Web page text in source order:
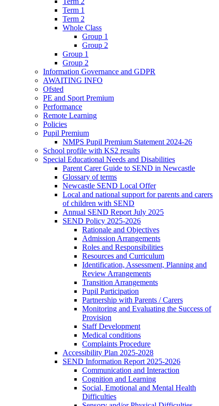
Term 1
Term 2
Whole Class
Group 1
Group 2
Group 1
Group 2
Information Governance and GDPR
AWAITING INFO
Ofsted
PE and Sport Premium
Performance
Remote Learning
Policies
Pupil Premium
NMPS Pupil Premium Statement 2024-26
School profile with KS2 results
Special Educational Needs and Disabilities
Parent Carer Guide to SEND in Newcastle
Glossary of terms
Newcastle SEND Local Offer
Local and national support for parents and carers
of children with SEND
Annual SEND Report July 2025
SEND Policy 2025-2026
Rationale and Objectives
Admission Arrangements
Roles and Responsibilities
Resources and Curriculum
Identification, Assessment, Planning and
Review Arrangements
Transition Arrangements
Pupil Participation
Partnership with Parents / Carers
Monitoring and Evaluating the Success of
Provision
Staff Development
Medical conditions
Complaints Procedure
Accessibility Plan 2025-2028
SEND Information Report 2025-2026
Communication and Interaction
Cognition and Learning
Social, Emotional and Mental Health
Difficulties